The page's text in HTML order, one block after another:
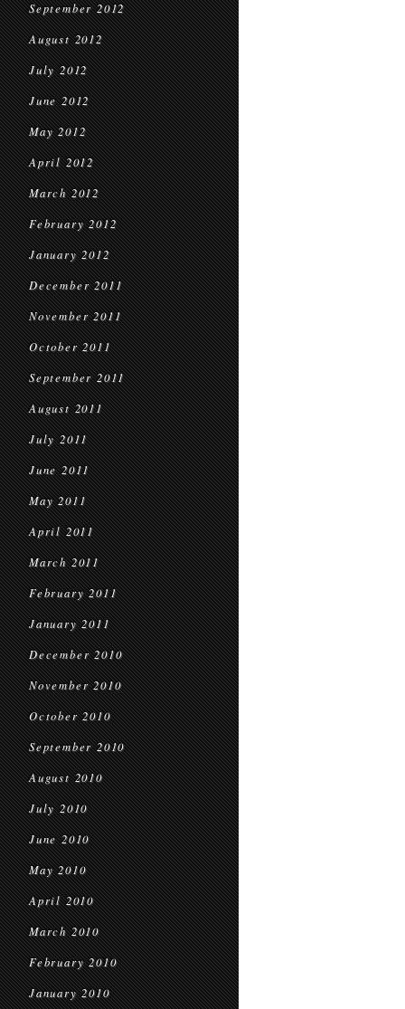
September 2012
August 2012
July 2012
June 2012
May 2012
April 2012
March 2012
February 2012
January 2012
December 2011
November 2011
October 2011
September 2011
August 2011
July 2011
June 2011
May 2011
April 2011
March 2011
February 2011
January 2011
December 2010
November 2010
October 2010
September 2010
August 2010
July 2010
June 2010
May 2010
April 2010
March 2010
February 2010
January 2010